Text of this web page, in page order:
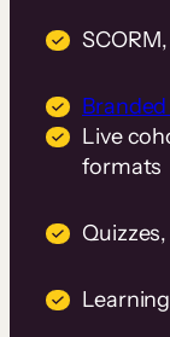
Live
formats